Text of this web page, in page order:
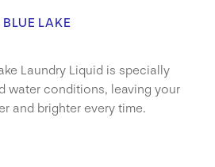
BLUE LAKE
Laundry Liquid is specially
water conditions, leaving your
and brighter every time.